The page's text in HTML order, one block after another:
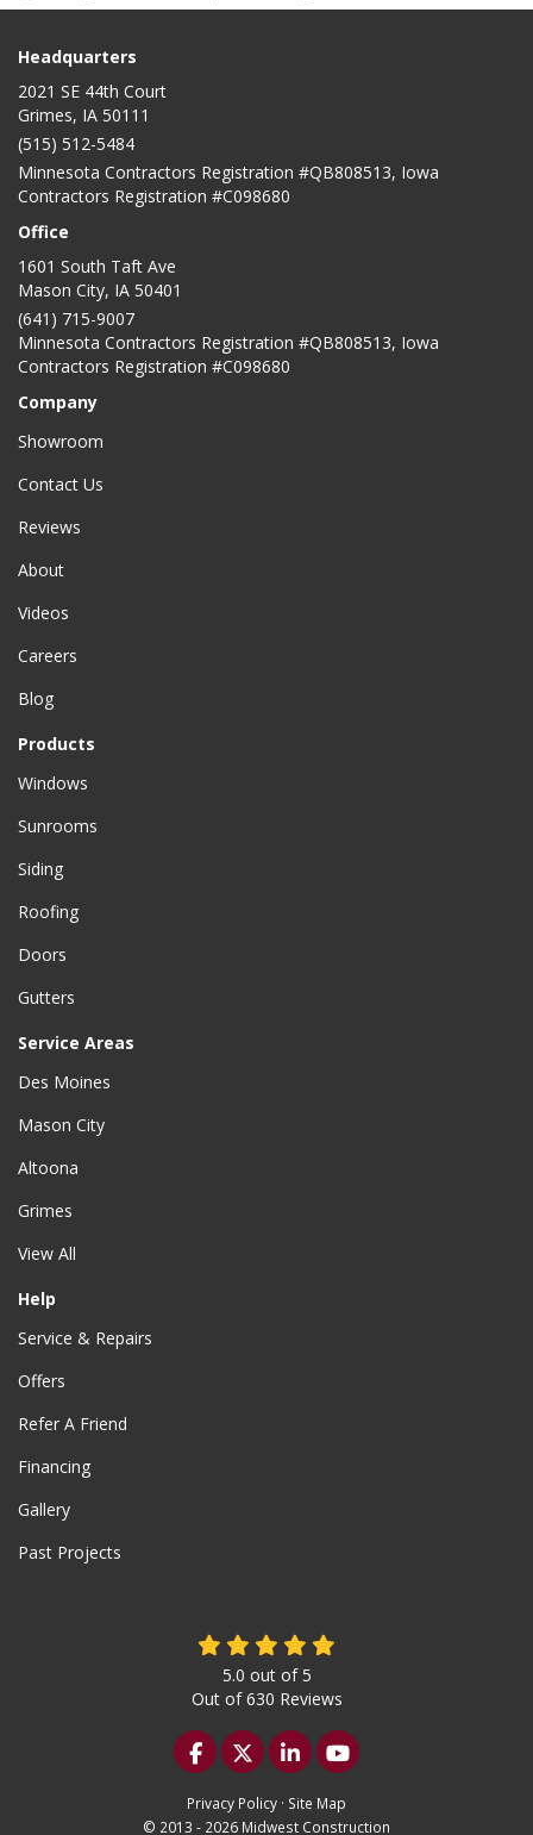
Headquarters
2021 SE 44th Court
Grimes, IA 50111
(515) 512-5484
Minnesota Contractors Registration #QB808513, Iowa
Contractors Registration #C098680
Office
1601 South Taft Ave
Mason City, IA 50401
(641) 715-9007
Minnesota Contractors Registration #QB808513, Iowa
Contractors Registration #C098680
Company
Showroom
Contact Us
Reviews
About
Videos
Careers
Blog
Products
Windows
Sunrooms
Siding
Roofing
Doors
Gutters
Service Areas
Des Moines
Mason City
Altoona
Grimes
View All
Help
Service & Repairs
Offers
Refer A Friend
Financing
Gallery
Past Projects
5.0 out of5
Out of630 Reviews
Like us on Facebook
Follow us on Twitter
Follow us on LinkedIn
Subscribe on
Privacy Policy · Site Map
© 2013 - 2026 Midwest Construction